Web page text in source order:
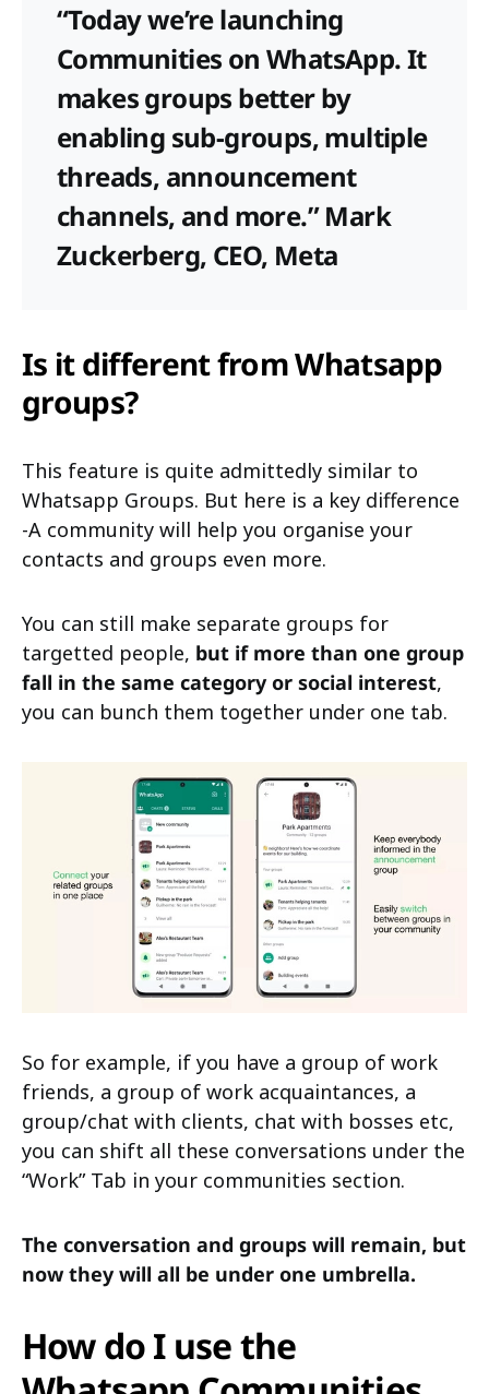
“Today we’re launching
Communities on WhatsApp. It
makes groups better by
enabling sub-groups, multiple
threads, announcement
channels, and more.” Mark
Zuckerberg, CEO, Meta
Is it different from Whatsapp
groups?
This feature is quite admittedly similar to
Whatsapp Groups. But here is a key difference
-A community will help you organise your
contacts and groups even more.
You can still make separate groups for
targetted people, but if more than one group
fall in the same category or social interest,
you can bunch them together under one tab.
So for example, if you have a group of work
friends, a group of work acquaintances, a
group/chat with clients, chat with bosses etc,
you can shift all these conversations under the
“Work” Tab in your communities section.
The conversation and groups will remain, but
now they will all be under one umbrella.
How do I use the